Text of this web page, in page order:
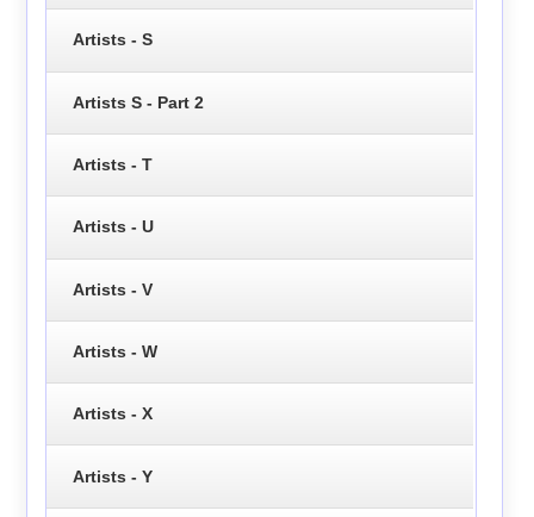
Artists - S
Artists S - Part 2
Artists - T
Artists - U
Artists - V
Artists - W
Artists - X
Artists - Y